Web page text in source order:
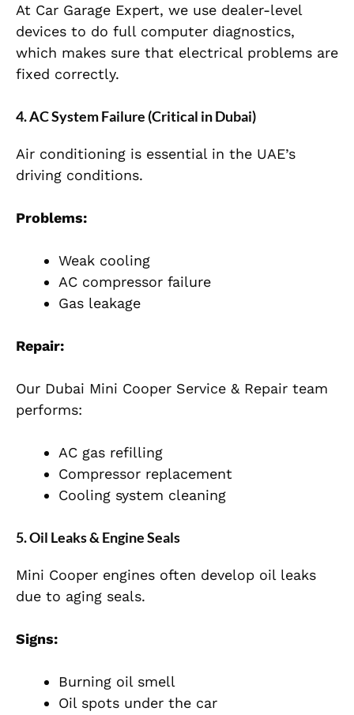
At Car Garage Expert, we use dealer-level
devices to do full computer diagnostics,
which makes sure that electrical problems are
fixed correctly.
4. AC System Failure (Critical in Dubai)
Air conditioning is essential in the UAE’s
driving conditions.
Problems:
Weak cooling
AC compressor failure
Gas leakage
Repair:
Our Dubai Mini Cooper Service & Repair team
performs:
AC gas refilling
Compressor replacement
Cooling system cleaning
5. Oil Leaks & Engine Seals
Mini Cooper engines often develop oil leaks
due to aging seals.
Signs:
Burning oil smell
Oil spots under the car